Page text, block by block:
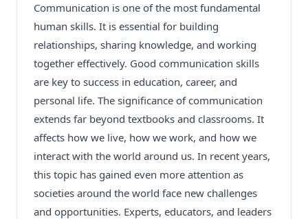
Communication is one of the most fundamental
human skills. It is essential for building
relationships, sharing knowledge, and working
together effectively. Good communication skills
are key to success in education, career, and
personal life. The significance of communication
extends far beyond textbooks and classrooms. It
affects how we live, how we work, and how we
interact with the world around us. In recent years,
this topic has gained even more attention as
societies around the world face new challenges
and opportunities. Experts, educators, and leaders